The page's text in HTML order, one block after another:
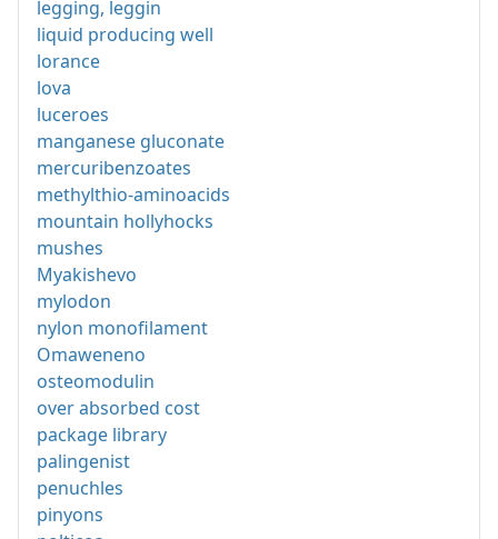
legging, leggin
liquid producing well
lorance
lova
luceroes
manganese gluconate
mercuribenzoates
methylthio-aminoacids
mountain hollyhocks
mushes
Myakishevo
mylodon
nylon monofilament
Omaweneno
osteomodulin
over absorbed cost
package library
palingenist
penuchles
pinyons